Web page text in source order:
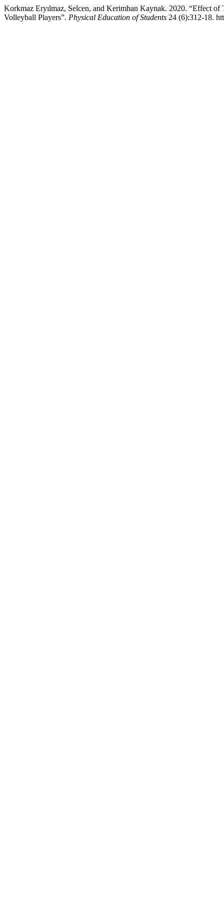
Korkmaz Eryılmaz, Selcen, and Kerimhan Kaynak. 2020. “Effect
Volleyball Players”. Physical Education of Students 24 (6):312-18.